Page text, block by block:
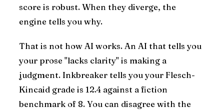
score is robust. When they diverge, the
engine tells you why.
That is not how AI works. An AI that tells you
your prose "lacks clarity" is making a
judgment. Inkbreaker tells you your Flesch-
Kincaid grade is 12.4 against a fiction
benchmark of 8. You can disagree with the